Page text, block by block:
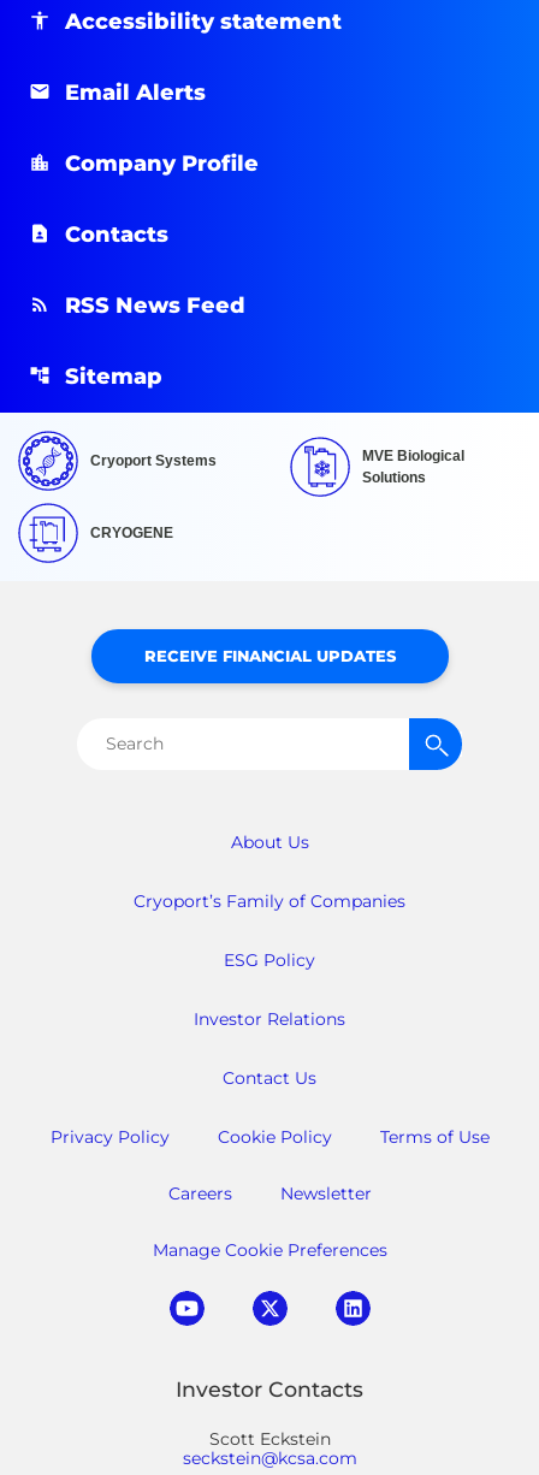
Accessibility statement
Email Alerts
Company Profile
Contacts
RSS News Feed
Sitemap
Cryoport Systems
MVE Biological
Solutions
CRYOGENE
About Us
Cryoport’s Family of Companies
ESG Policy
Investor Relations
Contact Us
Privacy Policy Cookie Policy Terms of Use
Careers Newsletter
Manage Cookie Preferences
RECEIVE FINANCIAL UPDATES
Search
Investor Contacts
Scott Eckstein
seckstein@kcsa.com